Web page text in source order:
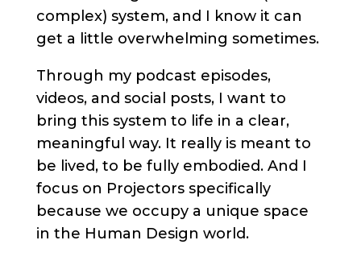
complex) system, and I know it can
get a little overwhelming sometimes.
Through my podcast episodes,
videos, and social posts, I want to
bring this system to life in a clear,
meaningful way. It really is meant to
be lived, to be fully embodied. And I
focus on Projectors specifically
because we occupy a unique space
in the Human Design world.